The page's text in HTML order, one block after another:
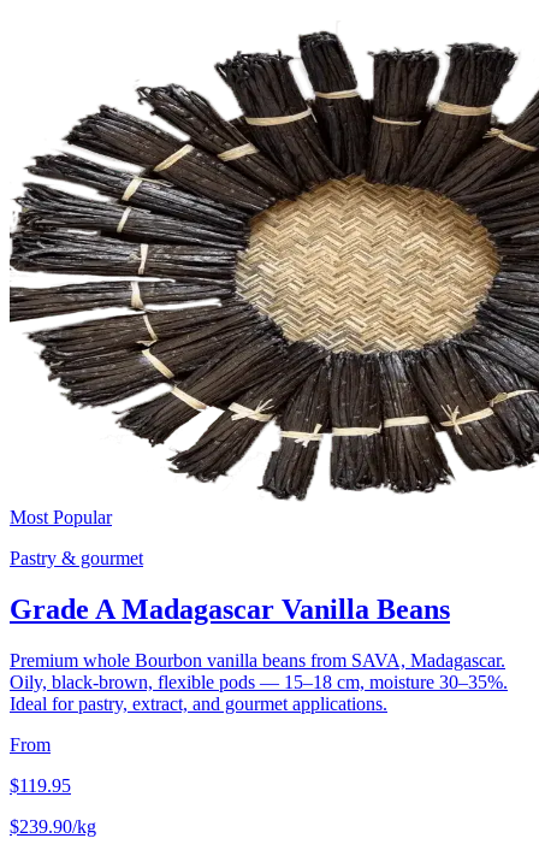
Most Popular
Pastry & gourmet
Grade A Madagascar Vanilla Beans
Premium whole Bourbon vanilla beans from SAVA, Madagascar.
Oily, black-brown, flexible pods — 15–18 cm, moisture 30–35%.
Ideal for pastry, extract, and gourmet applications.
From
$119.95
$239.90/kg